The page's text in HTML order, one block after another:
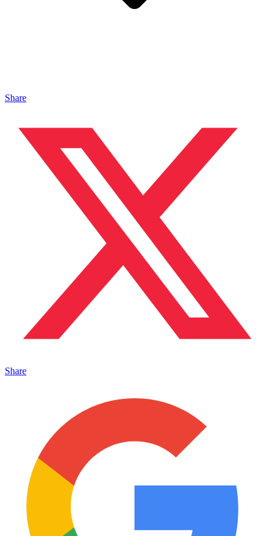
Share
Share